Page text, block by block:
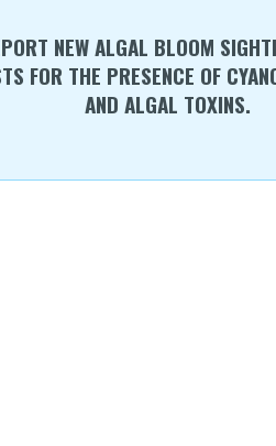
NEW ALGAL BLOOM
FOR THE PRESENCE OF
AND ALGAL TOXINS.